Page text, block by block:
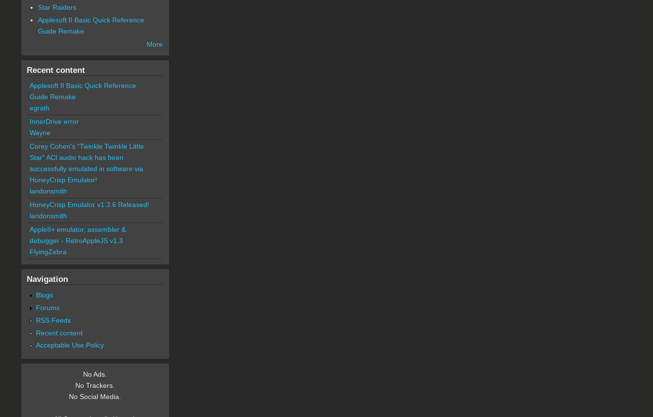
Star Raiders
Applesoft II Basic Quick Reference
Guide Remake
More
Recent content
Applesoft II Basic Quick Reference
Guide Remake
egrath
InnerDrive error
Wayne
Corey Cohen's "Twinkle Twinkle Little
Star" ACI audio hack has been
successfully emulated in software via
HoneyCrisp Emulator!
landonsmith
HoneyCrisp Emulator v1.3.6 Released!
landonsmith
AppleII+ emulator, assembler &
debugger - RetroAppleJS v1.3
FlyingZebra
Navigation
Blogs
Forums
RSS Feeds
Recent content
Acceptable Use Policy
No Ads.
No Trackers.
No Social Media.